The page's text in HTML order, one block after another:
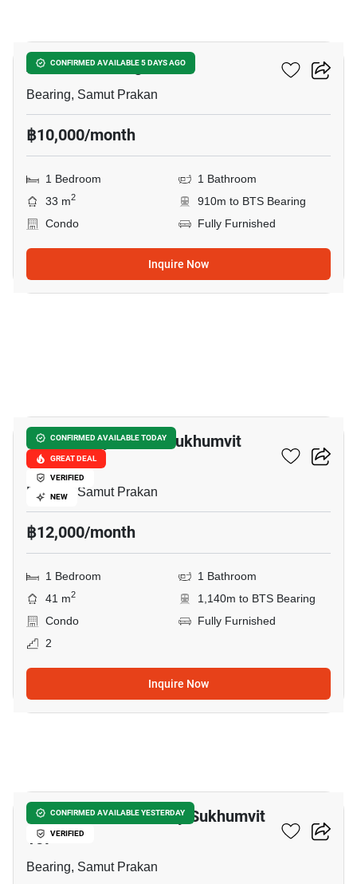
CONFIRMED AVAILABLE 5 DAYS AGO
Attitude Bearing
Bearing, Samut Prakan
฿10,000/month
1 Bedroom
1 Bathroom
33 m2
910m to BTS Bearing
Condo
Fully Furnished
Inquire Now
CONFIRMED AVAILABLE TODAY
GREAT DEAL
VERIFIED
NEW
Supalai City Resort Sukhumvit
107
Bearing, Samut Prakan
฿12,000/month
1 Bedroom
1 Bathroom
41 m2
1,140m to BTS Bearing
Condo
Fully Furnished
2
Inquire Now
CONFIRMED AVAILABLE YESTERDAY
VERIFIED
Brompton Pet Friendly Sukhumvit
107
Bearing, Samut Prakan